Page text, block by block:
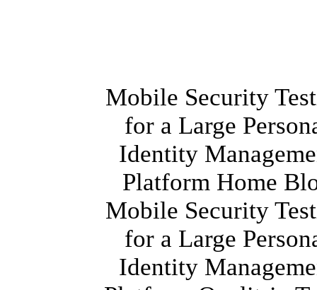
Mobile Security
for a Large
Identity
Platform Home
Mobile Security
for a Large
Identity